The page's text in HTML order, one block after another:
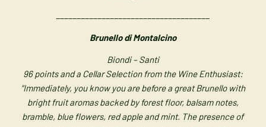
Brunello di Montalcino
Biondi – Santi
96 points and a Cellar Selection from the Wine Enthusiast:
“Immediately, you know you are before a great Brunello with
bright fruit aromas backed by forest floor, balsam notes,
bramble, blue flowers, red apple and mint. The presence of